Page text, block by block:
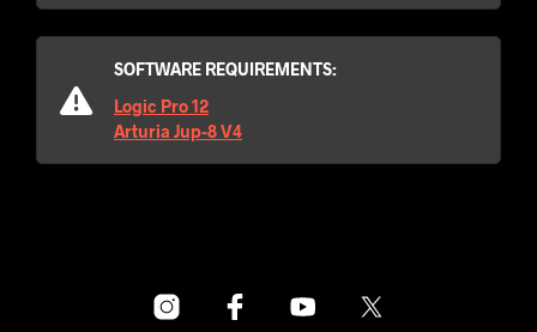
SOFTWARE REQUIREMENTS:
Logic Pro 12
Arturia Jup-8 V4